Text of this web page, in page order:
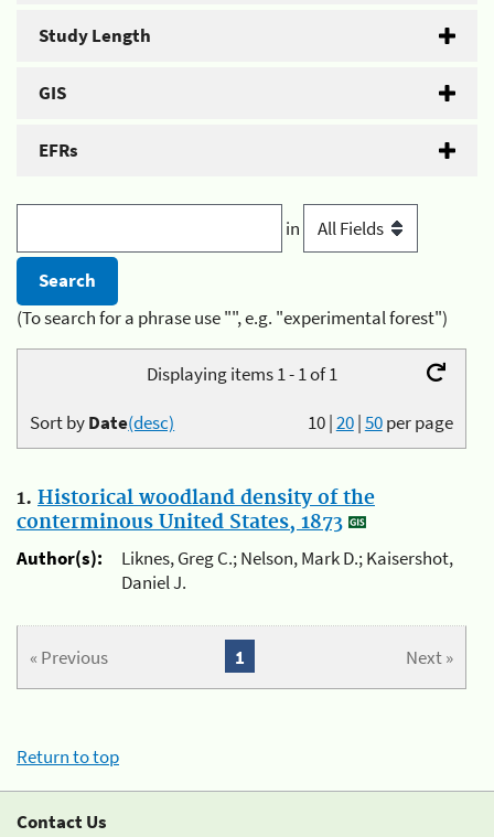
Study Length
GIS
EFRs
in
(To search for a phrase use "", e.g. "experimental forest")
Displaying items 1 - 1 of 1
10|20|50per page
Sort byDate(desc)
1. Historical woodland density of the
conterminous United States, 1873
Author(s):
Liknes, Greg C.; Nelson, Mark D.; Kaisershot,
Daniel J.
« Previous Next »
1
Return to top
Contact Us